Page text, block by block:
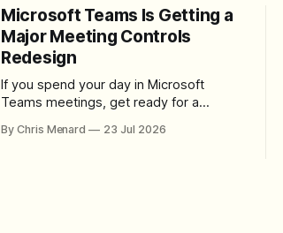
Microsoft Teams Is Getting a
Major Meeting Controls
Redesign
If you spend your day in Microsoft
Teams meetings, get ready for a
out a redesigned meeting experience
By Chris Menard 23 Jul 2026